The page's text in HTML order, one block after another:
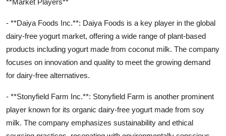
- **Daiya Foods Inc.**: Daiya Foods is a key player in the global
dairy-free yogurt market, offering a wide range of plant-based
products including yogurt made from coconut milk. The company
focuses on innovation and quality to meet the growing demand
for dairy-free alternatives.
- **Stonyfield Farm Inc.**: Stonyfield Farm is another prominent
player known for its organic dairy-free yogurt made from soy
milk. The company emphasizes sustainability and ethical